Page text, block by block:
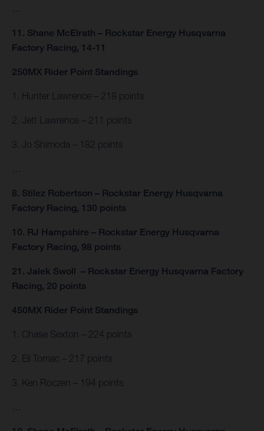
11. Shane McElrath – Rockstar Energy Husqvarna
Factory Racing, 14-11
250MX Rider Point Standings
1. Hunter Lawrence – 218 points
2. Jett Lawrence – 211 points
3. Jo Shimoda – 182 points
8. Stilez Robertson – Rockstar Energy Husqvarna
Factory Racing, 130 points
10. RJ Hampshire – Rockstar Energy Husqvarna
Factory Racing, 98 points
21. Jalek Swoll – Rockstar Energy Husqvarna Factory
Racing, 20 points
450MX Rider Point Standings
1. Chase Sexton – 224 points
2. Eli Tomac – 217 points
3. Ken Roczen – 194 points